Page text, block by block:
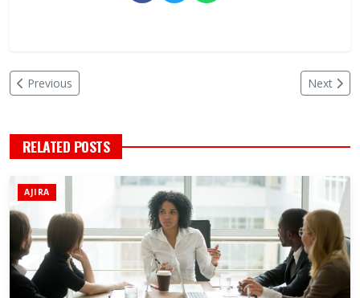
Previous Next
RELATED POSTS
AJIRA